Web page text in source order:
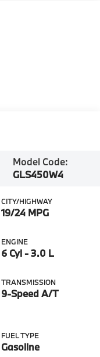
Model Code:
GLS450W4
CITY/HIGHWAY
19/24 MPG
ENGINE
6 Cyl - 3.0 L
TRANSMISSION
9-Speed A/T
FUEL TYPE
Gasoline